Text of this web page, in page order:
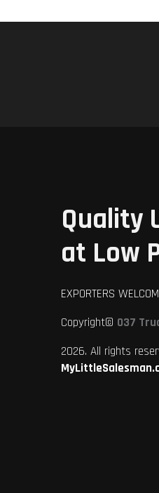
Quality
at Low
EXPORTERS
Copyright© 037
2026. All rights